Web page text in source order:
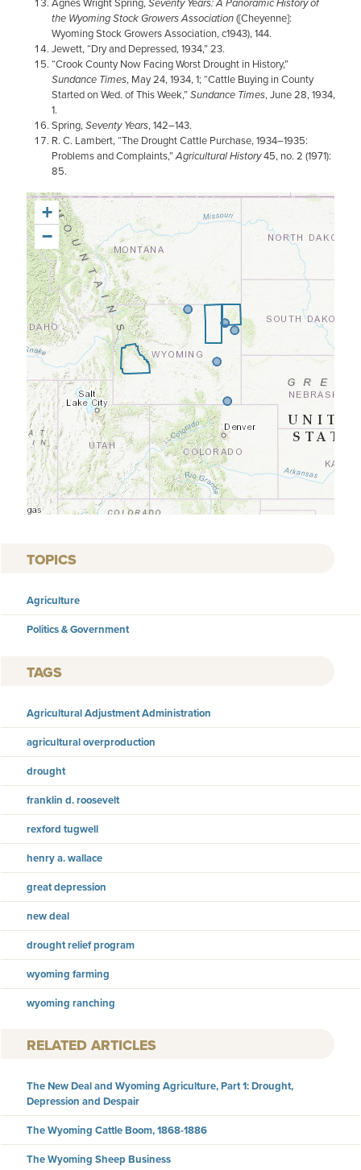
the Wyoming Stock Growers Association([Cheyenne]:
Wyoming Stock Growers Association, c1943), 144.
Jewett, “Dry and Depressed, 1934,” 23.
“Crook County Now Facing Worst Drought in History,”
Sundance Times, May 24, 1934, 1; “Cattle Buying in County
Started on Wed. of This Week,”Sundance Times, June 28, 1934,
1.
Spring,Seventy Years, 142–143.
R. C. Lambert, “The Drought Cattle Purchase, 1934–1935:
Problems and Complaints,”Agricultural History45, no. 2 (1971):
85.
+
−
TOPICS
Agriculture
Politics & Government
TAGS
Agricultural Adjustment Administration
agricultural overproduction
drought
franklin d. roosevelt
rexford tugwell
henry a. wallace
great depression
new deal
drought relief program
wyoming farming
wyoming ranching
RELATED ARTICLES
The New Deal and Wyoming Agriculture, Part 1: Drought,
Depression and Despair
The Wyoming Cattle Boom, 1868-1886
The Wyoming Sheep Business